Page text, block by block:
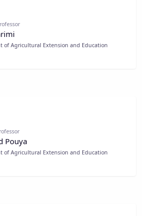
of Agricultural Extension and Education
Pouya
of Agricultural Extension and Education